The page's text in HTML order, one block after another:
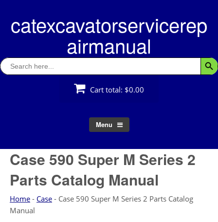
contentcatexcavatorservicerep
airmanual
Search
for:
Cart total: $0.00
Menu
Case 590 Super M Series 2
Parts Catalog Manual
Home - Case - Case 590 Super M Series 2 Parts Catalog
Manual